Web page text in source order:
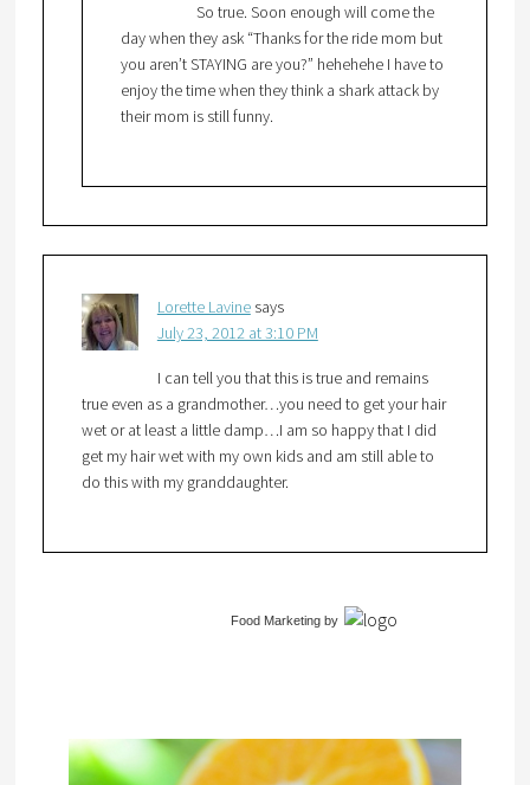
So true. Soon enough will come the
day when they ask “Thanks for the ride mom but
you aren’t STAYING are you?” hehehehe I have to
enjoy the time when they think a shark attack by
their mom is still funny.
Lorette Lavine says
July 23, 2012 at 3:10 PM
I can tell you that this is true and remains
true even as a grandmother…you need to get your hair
wet or at least a little damp…I am so happy that I did
get my hair wet with my own kids and am still able to
do this with my granddaughter.
Food Marketingby